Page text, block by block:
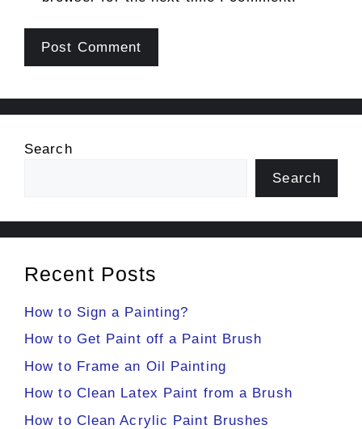
Search
Search
Recent Posts
How to Sign a Painting?
How to Get Paint off a Paint Brush
How to Frame an Oil Painting
How to Clean Latex Paint from a Brush
How to Clean Acrylic Paint Brushes